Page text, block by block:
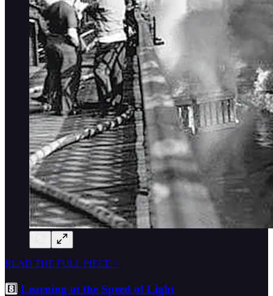
READ THE FULL PIECE >
8️⃣ Learning at the Speed of Light